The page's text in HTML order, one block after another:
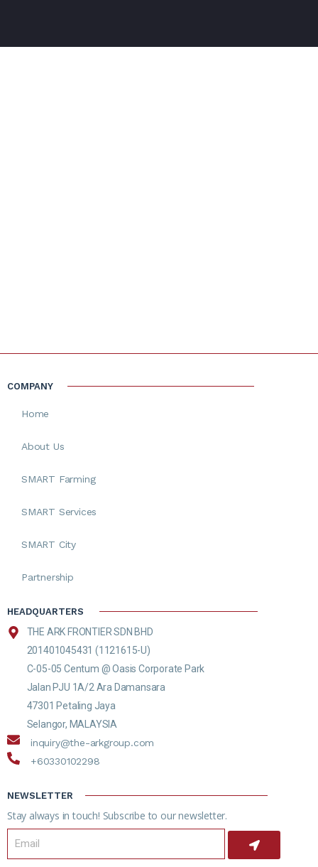
COMPANY
Home
About Us
SMART Farming
SMART Services
SMART City
Partnership
HEADQUARTERS
THE ARK FRONTIER SDN BHD
201401045431 (1121615-U)
C-05-05 Centum @ Oasis Corporate Park
Jalan PJU 1A/2 Ara Damansara
47301 Petaling Jaya
Selangor, MALAYSIA
inquiry@the-arkgroup.com
+60330102298
NEWSLETTER
Stay always in touch! Subscribe to our newsletter.